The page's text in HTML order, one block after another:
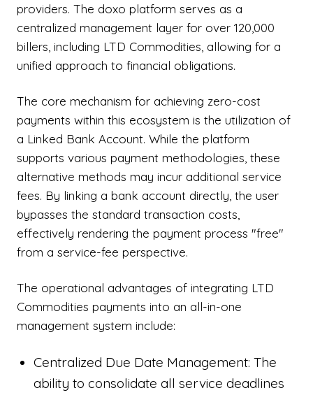
providers. The doxo platform serves as a
centralized management layer for over 120,000
billers, including LTD Commodities, allowing for a
unified approach to financial obligations.
The core mechanism for achieving zero-cost
payments within this ecosystem is the utilization of
a Linked Bank Account. While the platform
supports various payment methodologies, these
alternative methods may incur additional service
fees. By linking a bank account directly, the user
bypasses the standard transaction costs,
effectively rendering the payment process "free"
from a service-fee perspective.
The operational advantages of integrating LTD
Commodities payments into an all-in-one
management system include:
Centralized Due Date Management: The
ability to consolidate all service deadlines